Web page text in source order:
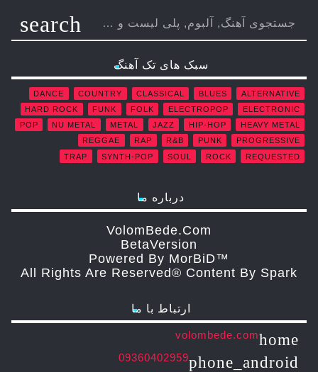
search
سبک های تک آهنگ
ALTERNATIVE
BLUES
CLASSICAL
COUNTRY
DANCE
ELECTRONIC
ELECTROPOP
FOLK
FUNK
HARD ROCK
HEAVY METAL
HIP-HOP
JAZZ
METAL
NU METAL
POP
PROGRESSIVE
PUNK
R&B
RAP
REGGAE
REQUESTED
ROCK
SOUL
SYNTH-POP
TRAP
درباره ما
VolomBede.com
ΒetaVersion
Powered By MorBiD™
All Rights Are Reserved® Content By Spark
ارتباط با ما
home
volombede.com
phone_android
09360402959